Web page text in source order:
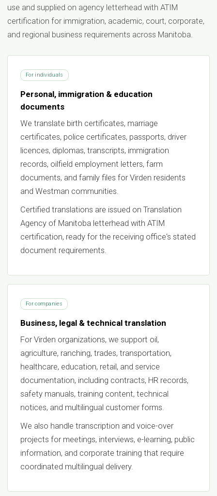
use and supplied on agency letterhead with ATIM
certification for immigration, academic, court, corporate,
and regional business requirements across Manitoba.
For individuals
Personal, immigration & education
documents
We translate birth certificates, marriage
certificates, police certificates, passports, driver
licences, diplomas, transcripts, immigration
records, oilfield employment letters, farm
documents, and family files for Virden residents
and Westman communities.
Certified translations are issued on Translation
Agency of Manitoba letterhead with ATIM
certification, ready for the receiving office's stated
document requirements.
For companies
Business, legal & technical translation
For Virden organizations, we support oil,
agriculture, ranching, trades, transportation,
healthcare, education, retail, and service
documentation, including contracts, HR records,
safety manuals, training content, technical
notices, and multilingual customer forms.
We also handle transcription and voice-over
projects for meetings, interviews, e-learning, public
information, and corporate training that require
coordinated multilingual delivery.